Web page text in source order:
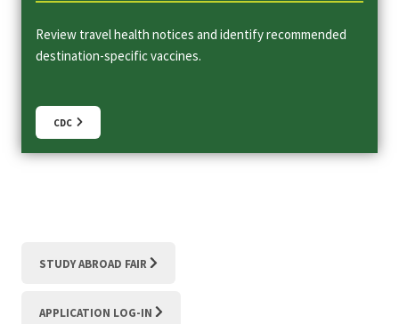
Review travel health notices and identify recommended
destination-specific vaccines.
CDC
STUDY ABROAD FAIR
APPLICATION LOG-IN